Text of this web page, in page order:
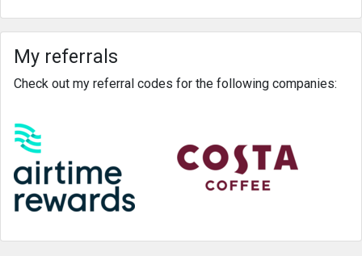
My referrals
Check out my referral codes for the following companies: